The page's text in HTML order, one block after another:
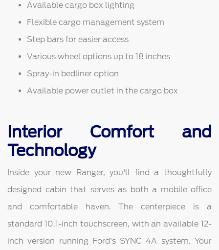
Available cargo box lighting
Flexible cargo management system
Step bars for easier access
Various wheel options up to 18 inches
Spray-in bedliner option
Available power outlet in the cargo box
Interior Comfort and
Technology
Inside your new Ranger, you'll find a thoughtfully
designed cabin that serves as both a mobile office
and comfortable haven. The centerpiece is a
standard 10.1-inch touchscreen, with an available 12-
inch version running Ford's SYNC 4A system. Your